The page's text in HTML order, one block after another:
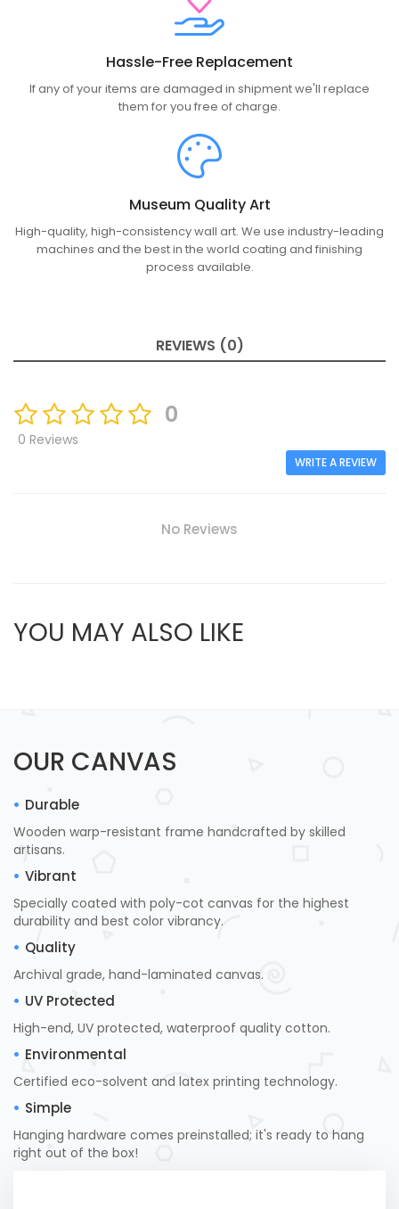
Hassle-Free Replacement
If any of your items are damaged in shipment we'll replace
them for you free of charge.
Museum Quality Art
High-quality, high-consistency wall art. We use industry-leading
machines and the best in the world coating and finishing
process available.
REVIEWS (0)
0
0 Reviews
WRITE A REVIEW
No Reviews
YOU MAY ALSO LIKE
OUR CANVAS
Durable
Wooden warp-resistant frame handcrafted by skilled
artisans.
Vibrant
Specially coated with poly-cot canvas for the highest
durability and best color vibrancy.
Quality
Archival grade, hand-laminated canvas.
UV Protected
High-end, UV protected, waterproof quality cotton.
Environmental
Certified eco-solvent and latex printing technology.
Simple
Hanging hardware comes preinstalled; it's ready to hang
right out of the box!